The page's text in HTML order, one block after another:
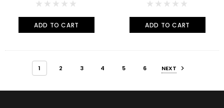
ADD TO CART ADD TO CART
1 2 3 4 5 6 NEXT